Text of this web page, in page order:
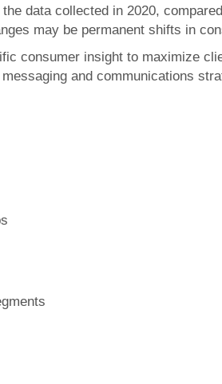
data collected in 2020,
may be permanent shifts in
consumer insight to maximize
and communications